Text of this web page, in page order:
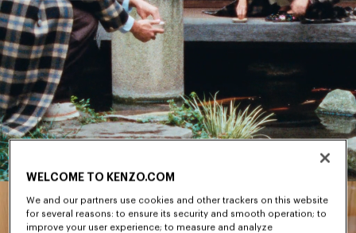
WELCOME TO KENZO.COM
We and our partners use cookies and other trackers on this website
for several reasons: to ensure its security and smooth operation; to
improve your user experience; to measure and analyze